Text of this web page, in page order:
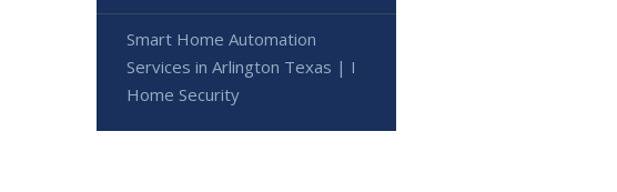
Smart Home Automation
Services in Arlington Texas | I
Home Security